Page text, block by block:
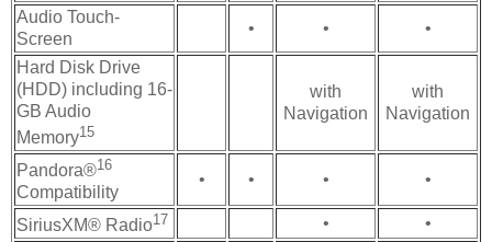
Audio Touch-
Screen
• • •
Hard Disk Drive
(HDD) including 16-
GB Audio
Memory15
with
Navigation
with
Navigation
Pandora®16
Compatibility
• • • •
SiriusXM® Radio17 •
•